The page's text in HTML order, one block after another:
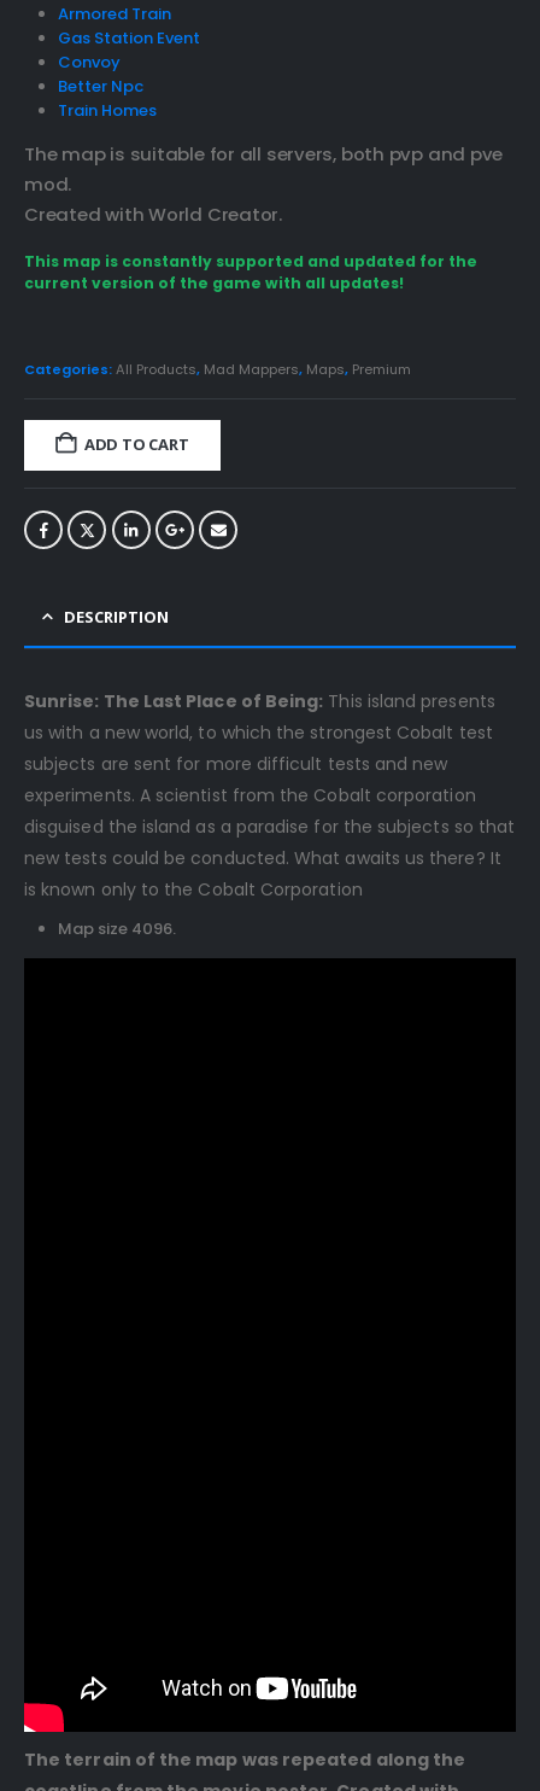
Armored Train
Gas Station Event
Convoy
Better Npc
Train Homes
The map is suitable for all servers, both pvp and pve
mod.
Created with World Creator.
This map is constantly supported and updated for the
current version of the game with all updates!
Categories:All Products, Mad Mappers, Maps, Premium
ADD TO CART
DESCRIPTION
Sunrise: The Last Place of Being: This island presents
us with a new world, to which the strongest Cobalt test
subjects are sent for more difficult tests and new
experiments. A scientist from the Cobalt corporation
disguised the island as a paradise for the subjects so that
new tests could be conducted. What awaits us there? It
is known only to the Cobalt Corporation
Map size 4096.
The terrain of the map was repeated along the